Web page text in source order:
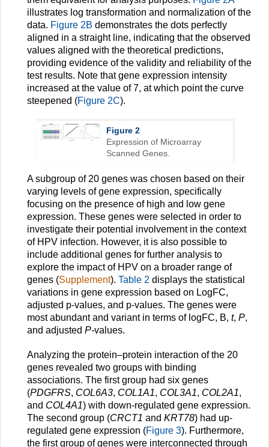
illustrates log transformation and normalization of the
data. Figure 2B demonstrates the dots perfectly
aligned in a straight line, indicating that the observed
values aligned with the theoretical predictions,
providing evidence of the validity and reliability of the
test results. Note that gene expression intensity
increased at the value of 7, at which point the curve
steepened (Figure 2C).
Figure 2
Expression of Microarray
Scanned Genes.
A subgroup of 20 genes was chosen based on their
varying levels of gene expression, specifically
focusing on the presence of high and low gene
expression. These genes were selected in order to
investigate their potential involvement in the context
of HPV infection. However, it is also possible to
include additional genes for further analysis to
explore the impact of HPV on a broader range of
genes (Supplement). Table 2 displays the statistical
variations in gene expression based on LogFC,
adjusted p-values, and p-values. The genes were
most abundant and variant in terms of logFC, B, t, P,
and adjusted P-values.
Analyzing the protein–protein interaction of the 20
genes revealed two groups with binding
associations. The first group had six genes
(PDGFRS, COL6A3, COL1A1, COL3A1, COL2A1,
and COL4A1) with down-regulated gene expression.
The second group (CRCT1 and KRT78) had up-
regulated gene expression (Figure 3). Furthermore,
the first group of genes were interconnected through